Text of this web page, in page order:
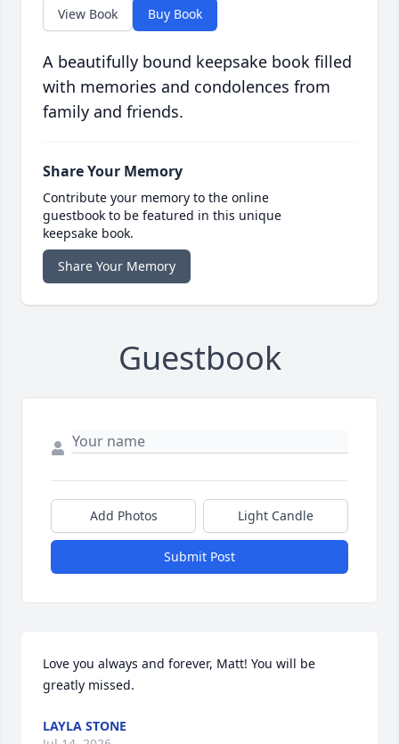
View Book Buy Book
A beautifully bound keepsake book filled
with memories and condolences from
family and friends.
Share Your Memory
Contribute your memory to the online
guestbook to be featured in this unique
keepsake book.
Share Your Memory
Guestbook
Add Photos Light Candle
Submit Post
Love you always and forever, Matt! You will be
greatly missed.
LAYLA STONE